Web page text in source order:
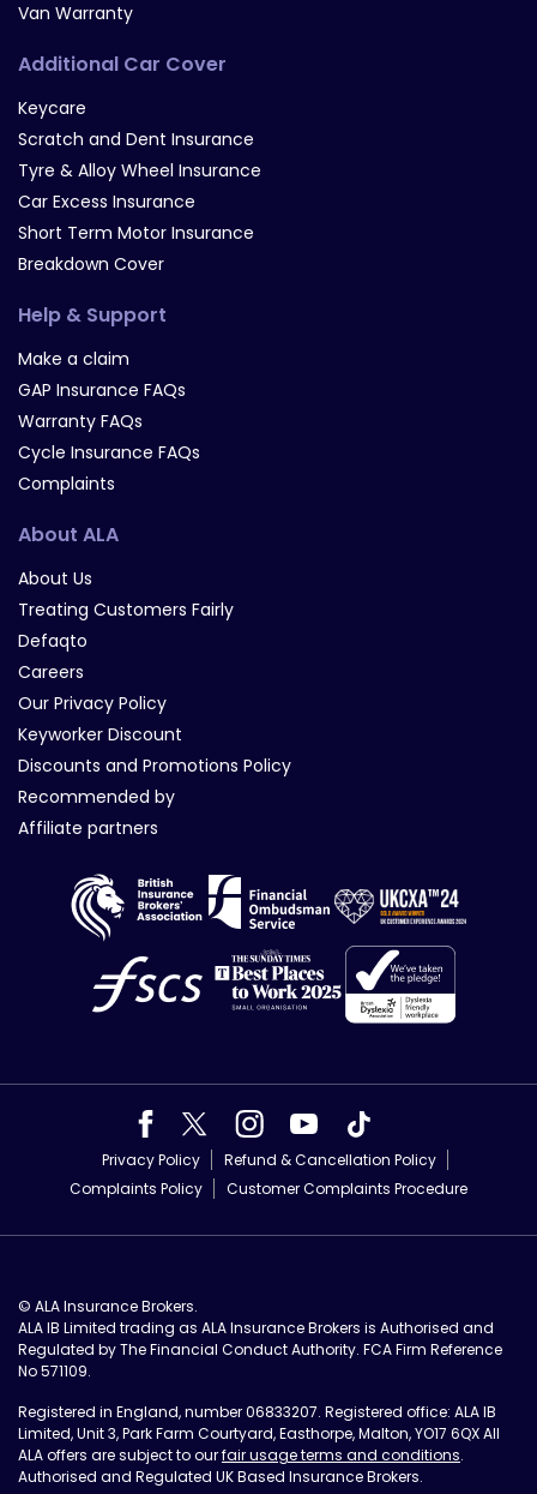
Van Warranty
Additional Car Cover
Keycare
Scratch and Dent Insurance
Tyre & Alloy Wheel Insurance
Car Excess Insurance
Short Term Motor Insurance
Breakdown Cover
Help & Support
Make a claim
GAP Insurance FAQs
Warranty FAQs
Cycle Insurance FAQs
Complaints
About ALA
About Us
Treating Customers Fairly
Defaqto
Careers
Our Privacy Policy
Keyworker Discount
Discounts and Promotions Policy
Recommended by
Affiliate partners
Privacy Policy
Refund & Cancellation Policy
Complaints Policy
Customer Complaints Procedure
© ALA Insurance Brokers.
ALA IB Limited trading as ALA Insurance Brokers is Authorised and
Regulated by The Financial Conduct Authority. FCA Firm Reference
No 571109.
Registered in England, number 06833207. Registered office: ALA IB
Limited, Unit 3, Park Farm Courtyard, Easthorpe, Malton, YO17 6QX All
ALA offers are subject to ourfair usage terms and conditions.
Authorised and Regulated UK Based Insurance Brokers.